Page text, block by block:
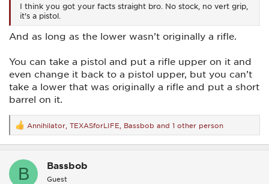
I think you got your facts straight bro. No stock, no vert grip,
it's a pistol.
And as long as the lower wasn’t originally a rifle.
You can take a pistol and put a rifle upper on it and
even change it back to a pistol upper, but you can’t
take a lower that was originally a rifle and put a short
barrel on it.
R
e
a
t
Annihilator TEXASforLIFE Bassbob and 1 other person
B Bassbob
Guest